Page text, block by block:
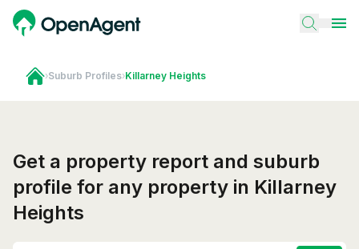
›Suburb Profiles›Killarney Heights
Get a property report and suburb
profile for any property in Killarney
Heights